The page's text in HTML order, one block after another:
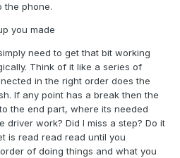
the phone.
you made
need to get that bit working
Think of it like a series of
in the right order does the
If any point has a break then the
the end part, where its needed
driver work? Did I miss a step? Do it
is read read read until you
of doing things and what you